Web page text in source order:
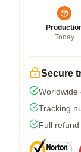
Today
Secure
Worldwide
Tracking
Full